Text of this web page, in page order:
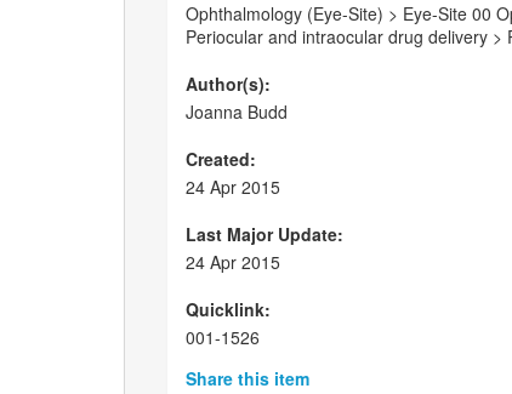
Ophthalmology (Eye-Site) > Eye-Site 00
Periocular and intraocular drug delivery
Author(s):
Joanna Budd
Created:
24 Apr 2015
Last Major Update:
24 Apr 2015
Quicklink:
001-1526
Share this item